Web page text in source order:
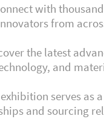
with
from
the latest
and
serves as
and sourcing